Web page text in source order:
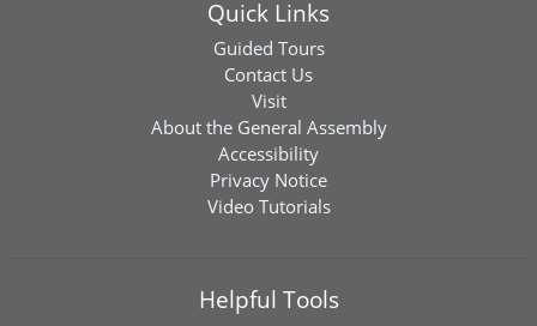
Quick Links
Guided Tours
Contact Us
Visit
About the General Assembly
Accessibility
Privacy Notice
Video Tutorials
Helpful Tools